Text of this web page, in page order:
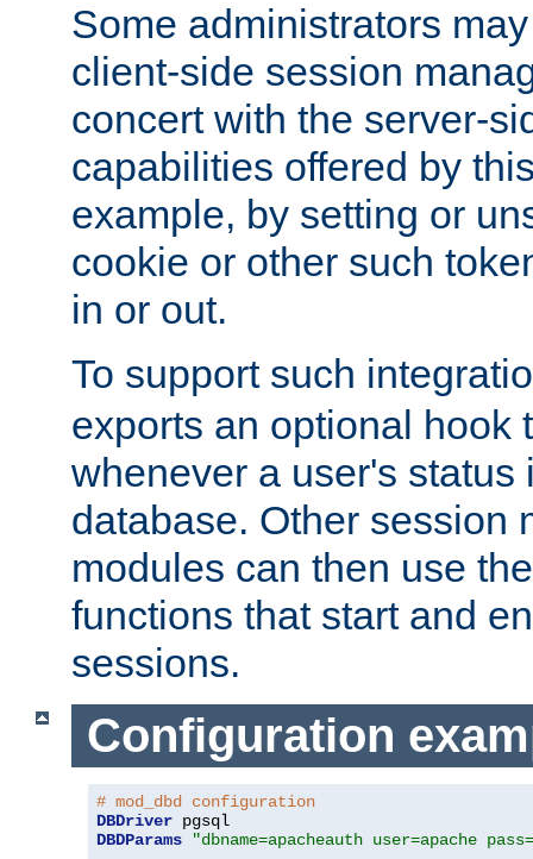
Some administrators
client-side session
concert with the server-
capabilities offered by
example, by setting or
cookie or other such
in or out.
To support such
exports an optional hook
whenever a user's status
database. Other session
modules can then use
functions that start and
sessions.
Configuration
# mod_dbd configuration
DBDriver
DBDParams
"dbname=apacheauth user=apache